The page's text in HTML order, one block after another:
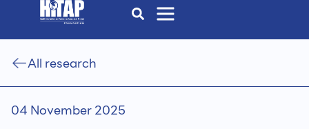
All research
04 November 2025